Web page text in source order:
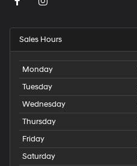
Sales Hours
Monday
Tuesday
Wednesday
Thursday
Friday
Saturday